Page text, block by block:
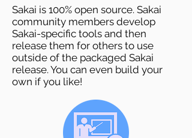
Sakai is 100% open source. Sakai
community members develop
Sakai-specific tools and then
release them for others to use
outside of the packaged Sakai
release. You can even build your
own if you like!